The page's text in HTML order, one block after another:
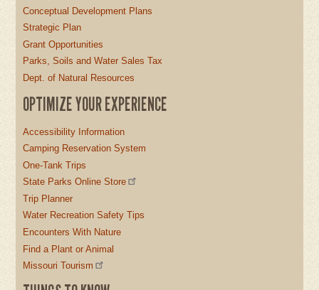
Conceptual Development Plans
Strategic Plan
Grant Opportunities
Parks, Soils and Water Sales Tax
Dept. of Natural Resources
OPTIMIZE YOUR EXPERIENCE
Accessibility Information
Camping Reservation System
One-Tank Trips
State Parks Online Store
Trip Planner
Water Recreation Safety Tips
Encounters With Nature
Find a Plant or Animal
Missouri Tourism